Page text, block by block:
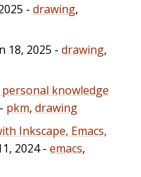
- drawing,
18, 2025 - drawing,
knowledge
pkm, drawing
Inkscape, Emacs,
2024 - emacs,